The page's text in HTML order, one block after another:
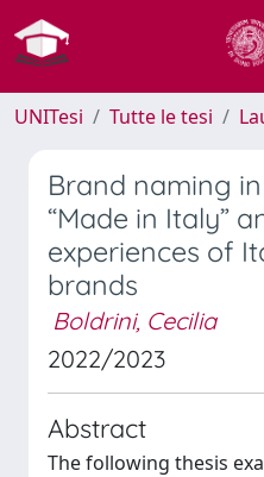
UNITesi Tutte le tesi
Brand naming
“Made in Italy”
experiences of
brands
Boldrini, Cecilia
2022/2023
Abstract
The following thesis